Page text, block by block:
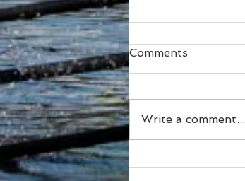
Comments
Write a comment...